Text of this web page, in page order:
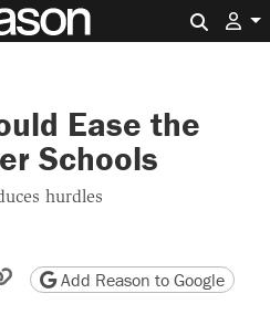
Ease the
Schools
hurdles
email
friendly version
Copy page URL
Add Reason to Google